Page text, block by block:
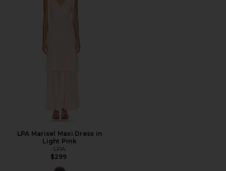
LPA Marisel Maxi Dress in
Light Pink
LPA
$299